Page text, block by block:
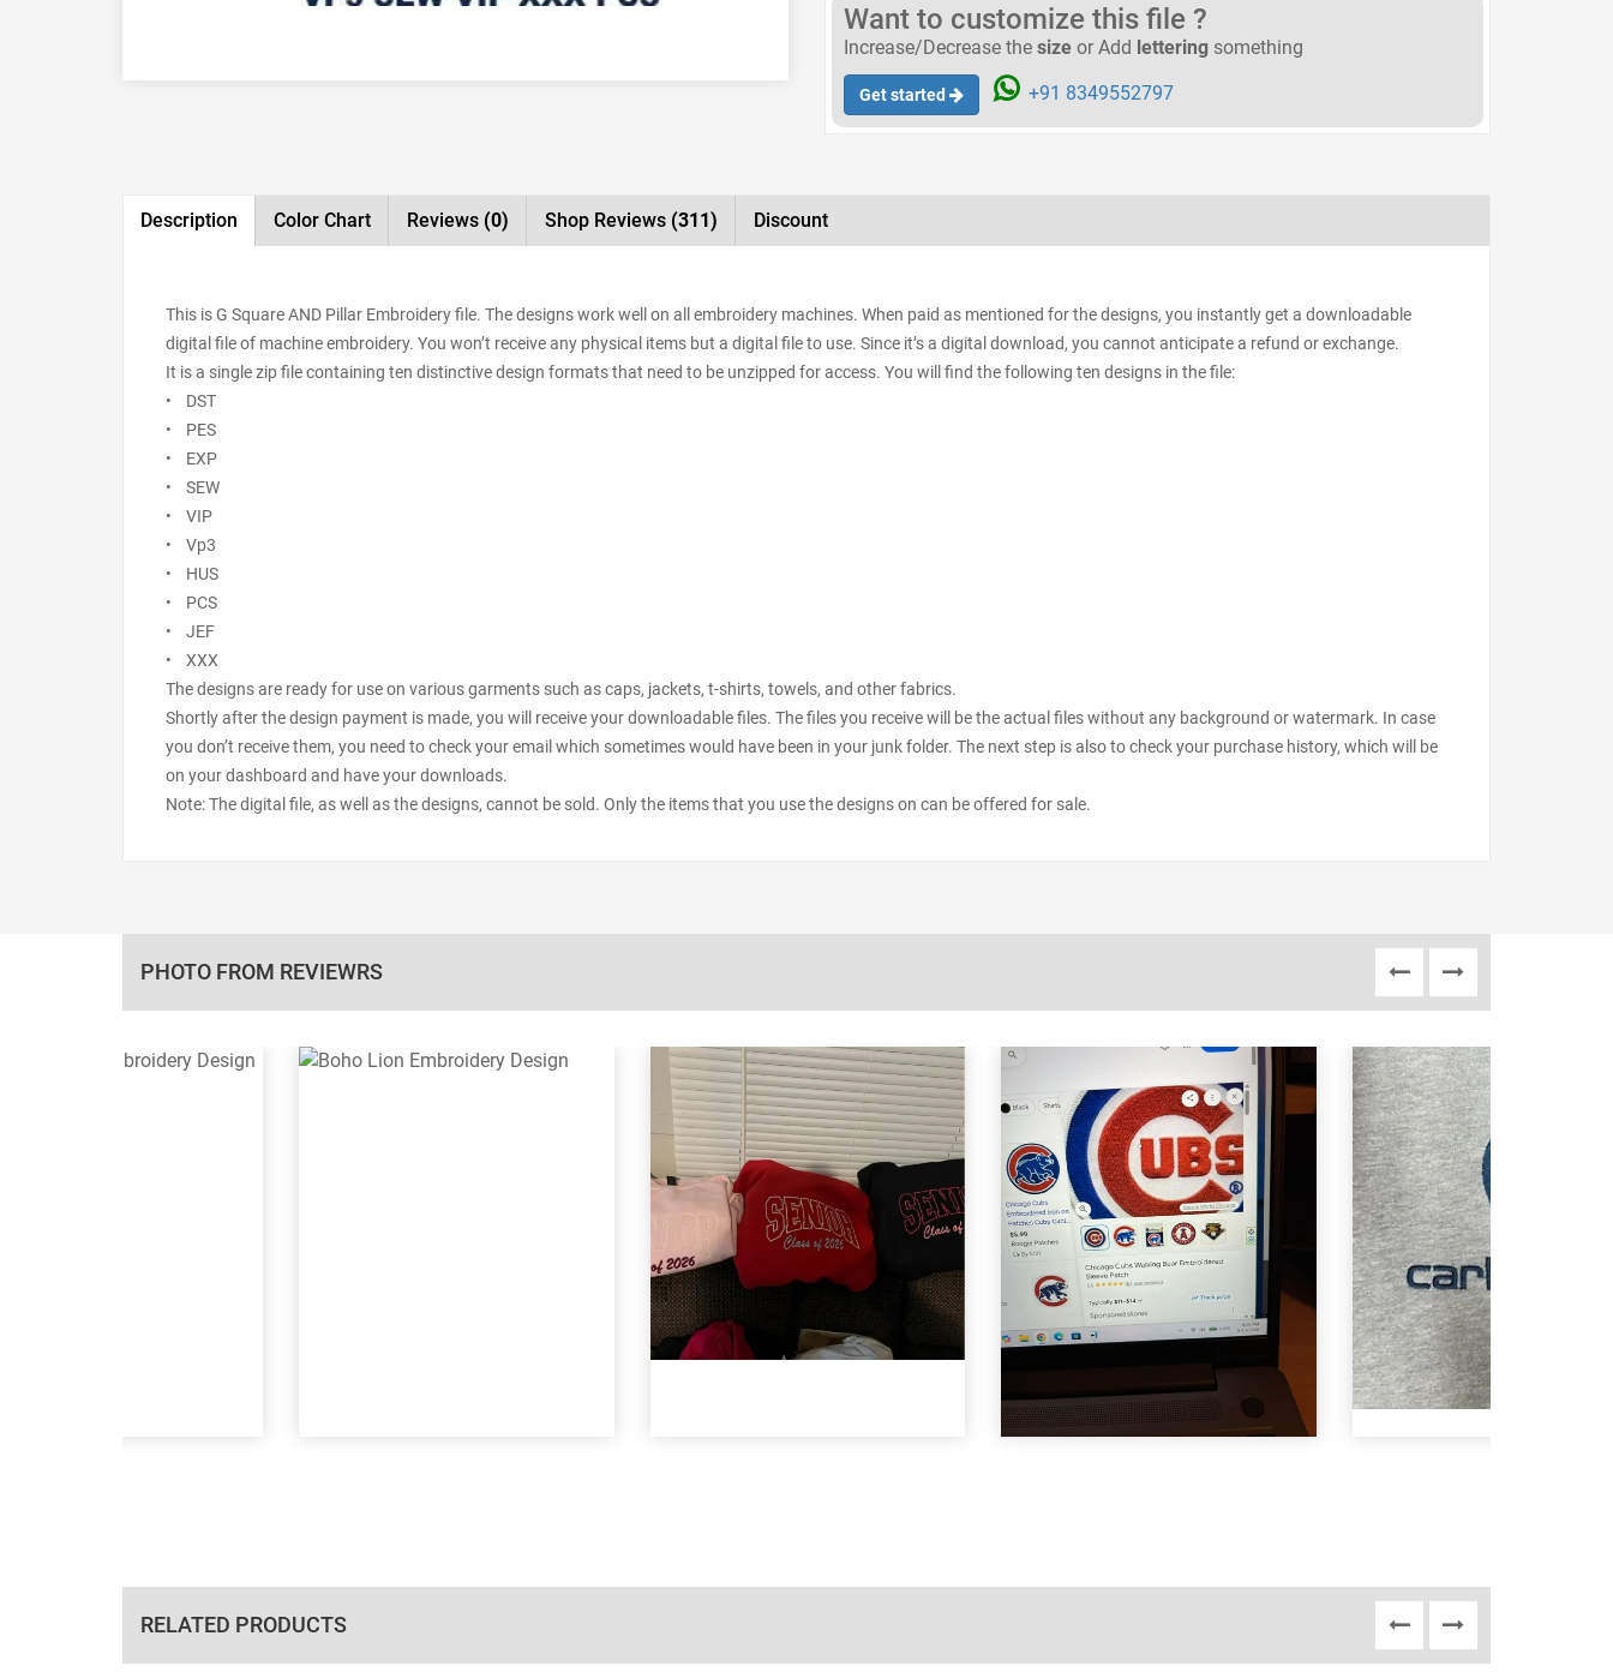
Want to customize this file ?
Increase/Decrease the size or Add lettering something
Get started +91 8349552797
Description Color Chart Reviews (0) Shop Reviews (311) Discount
This is G Square AND Pillar Embroidery file. The designs work well on all embroidery machines. When paid as mentioned for the designs, you instantly get a downloadable
digital file of machine embroidery. You won’t receive any physical items but a digital file to use. Since it’s a digital download, you cannot anticipate a refund or exchange.
It is a single zip file containing ten distinctive design formats that need to be unzipped for access. You will find the following ten designs in the file:
• DST
• PES
• EXP
• SEW
• VIP
• Vp3
• HUS
• PCS
• JEF
• XXX
The designs are ready for use on various garments such as caps, jackets, t-shirts, towels, and other fabrics.
Shortly after the design payment is made, you will receive your downloadable files. The files you receive will be the actual files without any background or watermark. In case
you don’t receive them, you need to check your email which sometimes would have been in your junk folder. The next step is also to check your purchase history, which will be
on your dashboard and have your downloads.
Note: The digital file, as well as the designs, cannot be sold. Only the items that you use the designs on can be offered for sale.
PHOTO FROM REVIEWRS
RELATED PRODUCTS